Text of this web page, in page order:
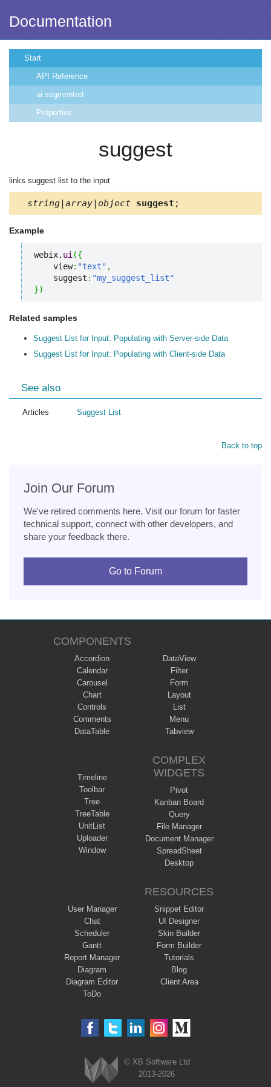
Documentation
Start
API Reference
ui.segmented
Properties
suggest
links suggest list to the input
string|array|object suggest ;
Example
webix. ui ({
    view
: "text" ,
    suggest
: "my_suggest_list"
})
Related samples
Suggest List for Input: Populating with Server-side Data
Suggest List for Input: Populating with Client-side Data
See also
Articles Suggest List
Back to top
Join Our Forum
We've retired comments here. Visit our forum for faster
technical support, connect with other developers, and
share your feedback there.
Go to Forum
COMPONENTS
Accordion
Calendar
Carousel
Chart
Controls
Comments
DataTable
DataView
Filter
Form
Layout
List
Menu
Tabview
Timeline
Toolbar
Tree
TreeTable
UnitList
Uploader
Window
COMPLEX
WIDGETS
Pivot
Kanban Board
Query
File Manager
Document Manager
SpreadSheet
Desktop
User Manager
Chat
Scheduler
Gantt
Report Manager
Diagram
Diagram Editor
ToDo
RESOURCES
Snippet Editor
UI Designer
Skin Builder
Form Builder
Tutorials
Blog
Client Area
© XB Software Ltd
2013-2026